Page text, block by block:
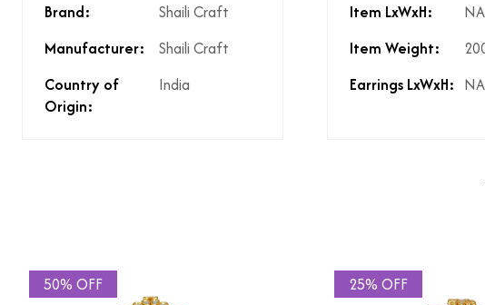
Brand:
Shaili Craft
Manufacturer:
Shaili Craft
Country of
Origin:
India
Item LxWxH:
Item Weight:
Earrings LxWxH:
Is the product unisex?
Product Finish
Does the product cost include
What % of GST is applicable on
50% OFF 25% OFF